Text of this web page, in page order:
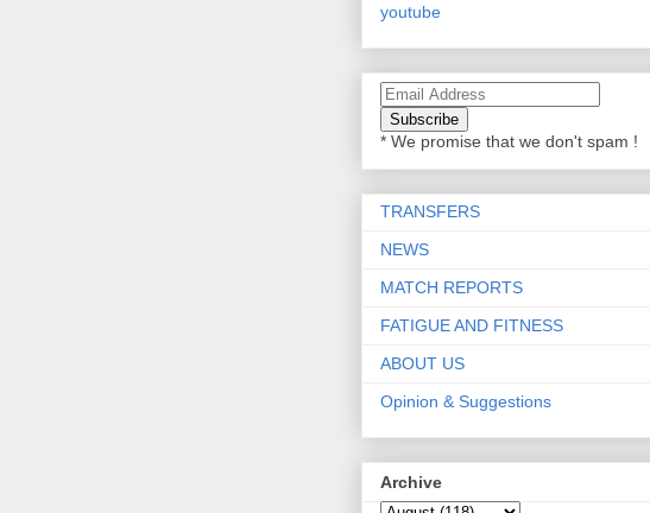
youtube
* We promise that we don't spam !
TRANSFERS
NEWS
MATCH REPORTS
FATIGUE AND FITNESS
ABOUT US
Opinion & Suggestions
Archive